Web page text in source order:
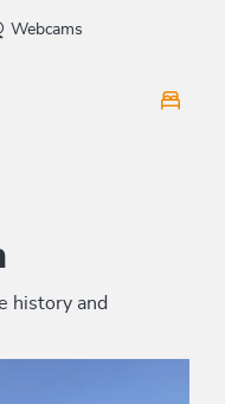
Webcams
history and